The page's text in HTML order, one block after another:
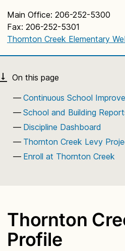
Main Office: 206-252-5300
Fax: 206-252-5301
Thornton Creek Elementary
Continuous School
School and Building
Discipline Dashboard
Thornton Creek Levy
Enroll at Thornton Creek
Thornton
Profile